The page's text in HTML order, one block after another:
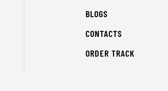
BLOGS
CONTACTS
ORDER TRACK